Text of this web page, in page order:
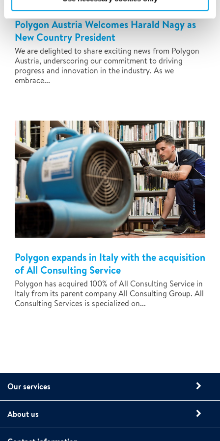
Polygon Austria Welcomes Harald Nagy as
New Country President
We are delighted to share exciting news from Polygon
Austria, underscoring our commitment to driving
progress and innovation in the industry. As we
embrace...
Polygon expands in Italy with the acquisition
of All Consulting Service
Polygon has acquired 100% of All Consulting Service in
Italy from its parent company All Consulting Group. All
Consulting Services is specialized on...
Our services
About us